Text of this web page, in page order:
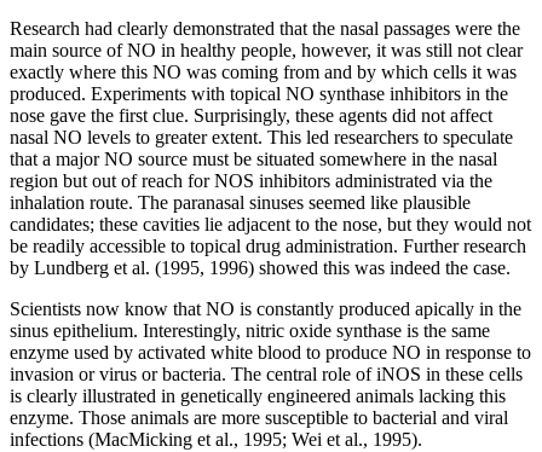
Research had clearly demonstrated that the nasal passages were the
main source of NO in healthy people, however, it was still not clear
exactly where this NO was coming from and by which cells it was
produced. Experiments with topical NO synthase inhibitors in the
nose gave the first clue. Surprisingly, these agents did not affect
nasal NO levels to greater extent. This led researchers to speculate
that a major NO source must be situated somewhere in the nasal
region but out of reach for NOS inhibitors administrated via the
inhalation route. The paranasal sinuses seemed like plausible
candidates; these cavities lie adjacent to the nose, but they would not
be readily accessible to topical drug administration. Further research
by Lundberg et al. (1995, 1996) showed this was indeed the case.
Scientists now know that NO is constantly produced apically in the
sinus epithelium. Interestingly, nitric oxide synthase is the same
enzyme used by activated white blood to produce NO in response to
invasion or virus or bacteria. The central role of iNOS in these cells
is clearly illustrated in genetically engineered animals lacking this
enzyme. Those animals are more susceptible to bacterial and viral
infections (MacMicking et al., 1995; Wei et al., 1995).